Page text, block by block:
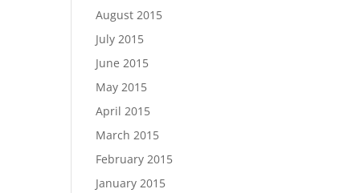
August 2015
July 2015
June 2015
May 2015
April 2015
March 2015
February 2015
January 2015